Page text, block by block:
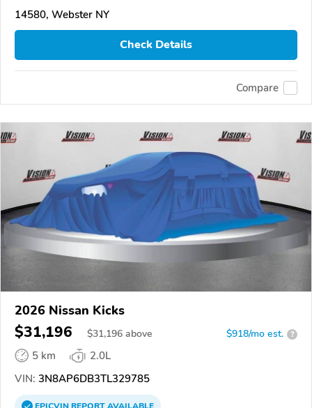
14580, Webster NY
Check Details
Compare
2026 Nissan Kicks
$31,196 $31,196 above $918/mo est. ?
5 km
2.0L
VIN: 3N8AP6DB3TL329785